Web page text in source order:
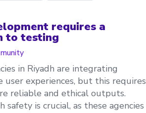
requires a
to testing
in Riyadh are integrating
user experiences, but this requires
reliable and ethical outputs.
safety is crucial, as these agencies